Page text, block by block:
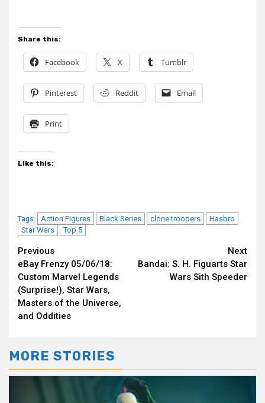
Share this:
Facebook X Tumblr
Pinterest Reddit Email
Print
Like this:
Tags: Action Figures Black Series clone troopers
Hasbro
Star Wars
Top 5
Continue
Reading
Previous
eBay Frenzy 05/06/18:
Custom Marvel Legends
(Surprise!), Star Wars,
Masters of the Universe,
and Oddities
Next
Bandai: S. H. Figuarts Star
Wars Sith Speeder
MORE STORIES